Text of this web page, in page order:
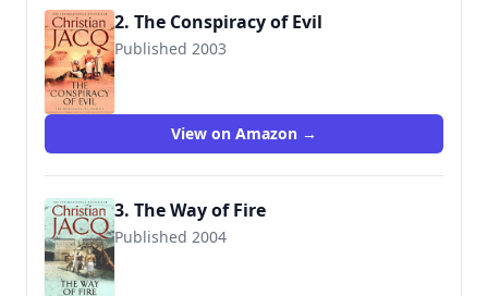
2. The Conspiracy of Evil
Published 2003
9780743259590
View on Amazon →
3. The Way of Fire
Published 2004
9780743259613